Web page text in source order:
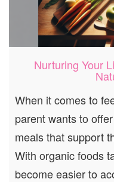
Nurturing Your
When it comes to
parent wants to
meals that support
With organic foods
become easier to